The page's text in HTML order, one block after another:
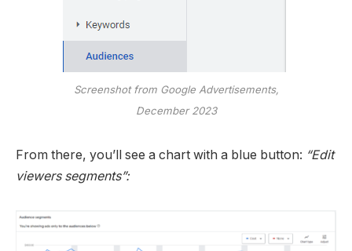
Screenshot from Google Advertisements,
December 2023
From there, you’ll see a chart with a blue button: “Edit
viewers segments”: